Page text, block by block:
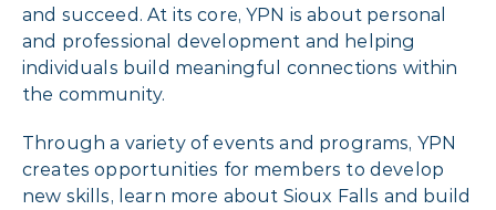
and succeed. At its core, YPN is about personal
and professional development and helping
individuals build meaningful connections within
the community.
Through a variety of events and programs, YPN
creates opportunities for members to develop
new skills, learn more about Sioux Falls and build